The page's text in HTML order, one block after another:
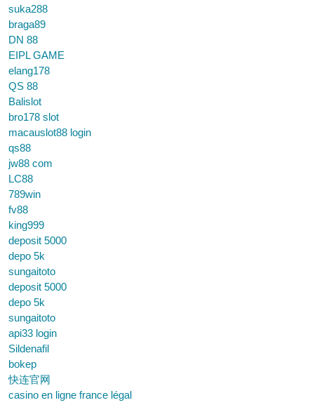
suka288
braga89
DN 88
EIPL GAME
elang178
QS 88
Balislot
bro178 slot
macauslot88 login
qs88
jw88 com
LC88
789win
fv88
king999
deposit 5000
depo 5k
sungaitoto
deposit 5000
depo 5k
sungaitoto
api33 login
Sildenafil
bokep
快连官网
casino en ligne france légal